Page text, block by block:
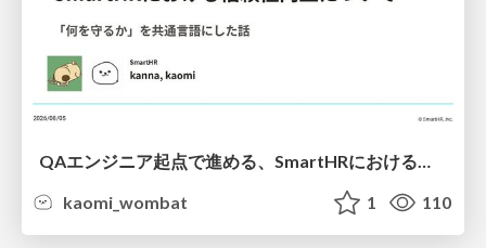
kaomi_wombat
1 110